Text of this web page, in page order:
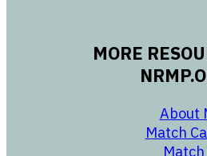
MORE
About
Match